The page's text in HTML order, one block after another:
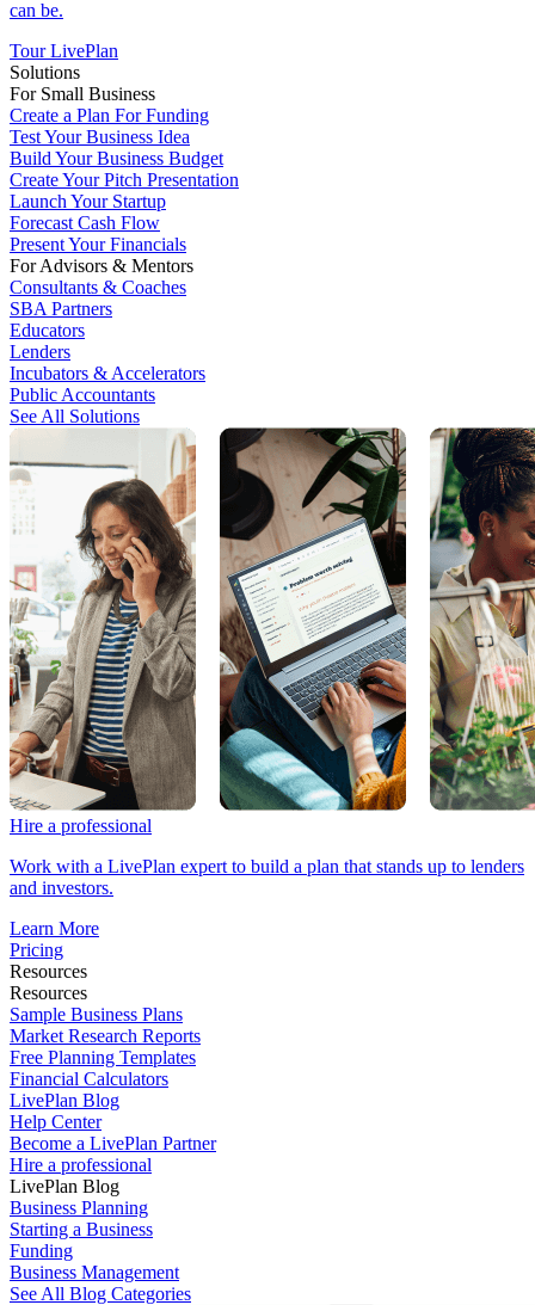
can be.
Tour LivePlan
Solutions
For Small Business
Create a Plan For Funding
Test Your Business Idea
Build Your Business Budget
Create Your Pitch Presentation
Launch Your Startup
Forecast Cash Flow
Present Your Financials
For Advisors & Mentors
Consultants & Coaches
SBA Partners
Educators
Lenders
Incubators & Accelerators
Public Accountants
See All Solutions
Hire a professional
Work with a LivePlan expert to build a plan that stands up to lenders
and investors.
Learn More
Pricing
Resources
Resources
Sample Business Plans
Market Research Reports
Free Planning Templates
Financial Calculators
LivePlan Blog
Help Center
Become a LivePlan Partner
Hire a professional
LivePlan Blog
Business Planning
Starting a Business
Funding
Business Management
See All Blog Categories